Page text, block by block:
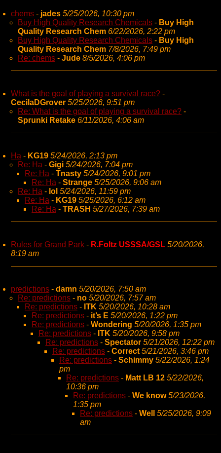
chems - jades 5/25/2026, 10:30 pm
Buy High Quality Research Chemicals - Buy High
Quality Research Chem 6/22/2026, 2:22 pm
Buy High Quality Research Chemicals - Buy High
Quality Research Chem 7/8/2026, 7:49 pm
Re: chems - Jude 8/5/2026, 4:06 pm
What is the goal of playing a survival race? -
CecilaDGrover 5/25/2026, 9:51 pm
Re: What is the goal of playing a survival race? -
Sprunki Retake 6/11/2026, 4:06 am
Ha - KG19 5/24/2026, 2:13 pm
Re: Ha - Gigi 5/24/2026, 7:04 pm
Re: Ha - Tnasty 5/24/2026, 9:01 pm
Re: Ha - Strange 5/25/2026, 9:06 am
Re: Ha - lol 5/24/2026, 11:59 pm
Re: Ha - KG19 5/25/2026, 6:12 am
Re: Ha - TRASH 5/27/2026, 7:39 am
Rules for Grand Park - R.Foltz USSSA/GSL 5/20/2026,
8:19 am
predictions - damn 5/20/2026, 7:50 am
Re: predictions - no 5/20/2026, 7:57 am
Re: predictions - ITK 5/20/2026, 10:28 am
Re: predictions - it’s E 5/20/2026, 1:22 pm
Re: predictions - Wondering 5/20/2026, 1:35 pm
Re: predictions - ITK 5/20/2026, 9:58 pm
Re: predictions - Spectator 5/21/2026, 12:22 pm
Re: predictions - Correct 5/21/2026, 3:46 pm
Re: predictions - Schimmy 5/22/2026, 1:24
pm
Re: predictions - Matt LB 12 5/22/2026,
10:36 pm
Re: predictions - We know 5/23/2026,
1:35 pm
Re: predictions - Well 5/25/2026, 9:09
am